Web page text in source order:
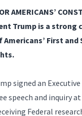
AMERICANS’
Trump is a strong
First and
signed an
speech and inquiry
Federal